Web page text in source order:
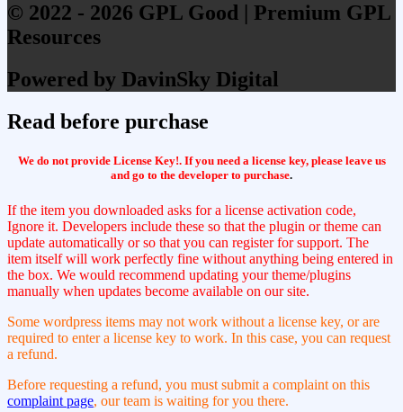
© 2022 - 2026 GPL Good | Premium GPL
Resources
Powered by DavinSky Digital
Read before purchase
We do not provide License Key!. If you need a license key, please leave us
and go to the developer to purchase.
If the item you downloaded asks for a license activation code,
Ignore it. Developers include these so that the plugin or theme can
update automatically or so that you can register for support. The
item itself will work perfectly fine without anything being entered in
the box. We would recommend updating your theme/plugins
manually when updates become available on our site.
Some wordpress items may not work without a license key, or are
required to enter a license key to work. In this case, you can request
a refund.
Before requesting a refund, you must submit a complaint on this
complaint page, our team is waiting for you there.